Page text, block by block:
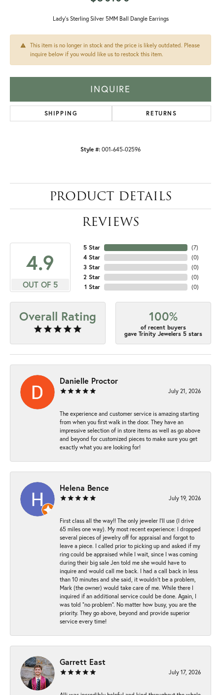
Lady's Sterling Silver 5MM Ball Dangle Earrings
This item is no longer in stock and the price is likely outdated. Please
inquire below if you would like us to restock this item.
INQUIRE
SHIPPING RETURNS
Style #: 001-645-02596
PRODUCT DETAILS
REVIEWS
4.9
OUT OF 5
5 Star
4 Star
3 Star
2 Star
1 Star
(7)
(0)
(0)
(0)
(0)
Overall Rating 100%
of recent buyers
gave Trinity Jewelers 5 stars
Danielle Proctor
July 21, 2026
The experience and customer service is amazing starting
from when you first walk in the door. They have an
impressive selection of in store items as well as go above
and beyond for customized pieces to make sure you get
exactly what you are looking for!
Helena Bence
July 19, 2026
First class all the way!! The only jeweler I’ll use (I drive
65 miles one way). My most recent experience: I dropped
several pieces of jewelry off for appraisal and forgot to
leave a piece. I called prior to picking up and asked if my
ring could be appraised while I wait, since I was coming
during their big sale Jen told me she would have to
inquire and would call me back. I had a call back in less
than 10 minutes and she said, it wouldn’t be a problem,
Mark (the owner) would take care of me. While there I
inquired if an additional service could be done. Again, I
was told “no problem”. No matter how busy, you are the
priority. They go above, beyond and provide superior
service every time!
Garrett East
July 17, 2026